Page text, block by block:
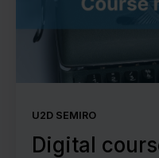
U2D SEMIRO
Digital